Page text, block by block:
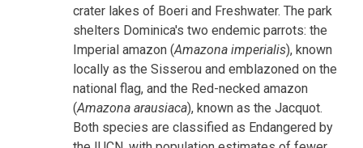
crater lakes of Boeri and Freshwater. The park
shelters Dominica's two endemic parrots: the
Imperial amazon (Amazona imperialis), known
locally as the Sisserou and emblazoned on the
national flag, and the Red-necked amazon
(Amazona arausiaca), known as the Jacquot.
Both species are classified as Endangered by